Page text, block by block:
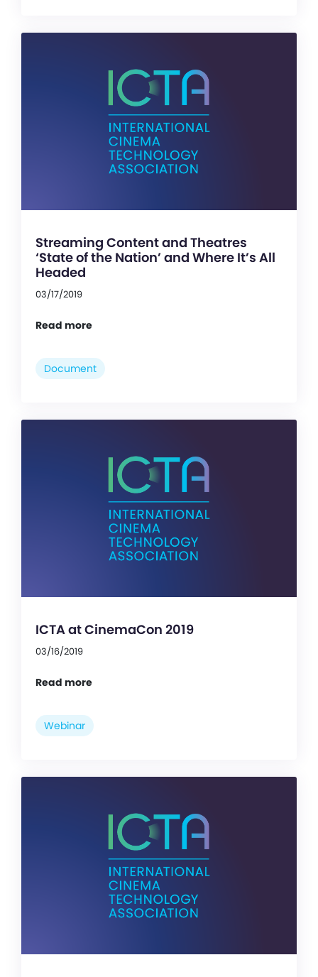
Streaming Content and Theatres
‘State of the Nation’ and Where It’s All
Headed
03/17/2019
Read more
Document
ICTA at CinemaCon 2019
03/16/2019
Read more
Webinar